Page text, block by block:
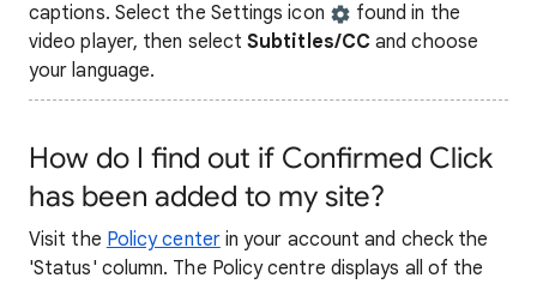
captions. Select the Settings icon
found in the
video player, then selectSubtitles/CC and choose
your language.
How do I find out if Confirmed Click
has been added to my site?
Visit the Policy centerin your account and check the
'Status' column. The Policy centre displays all of the